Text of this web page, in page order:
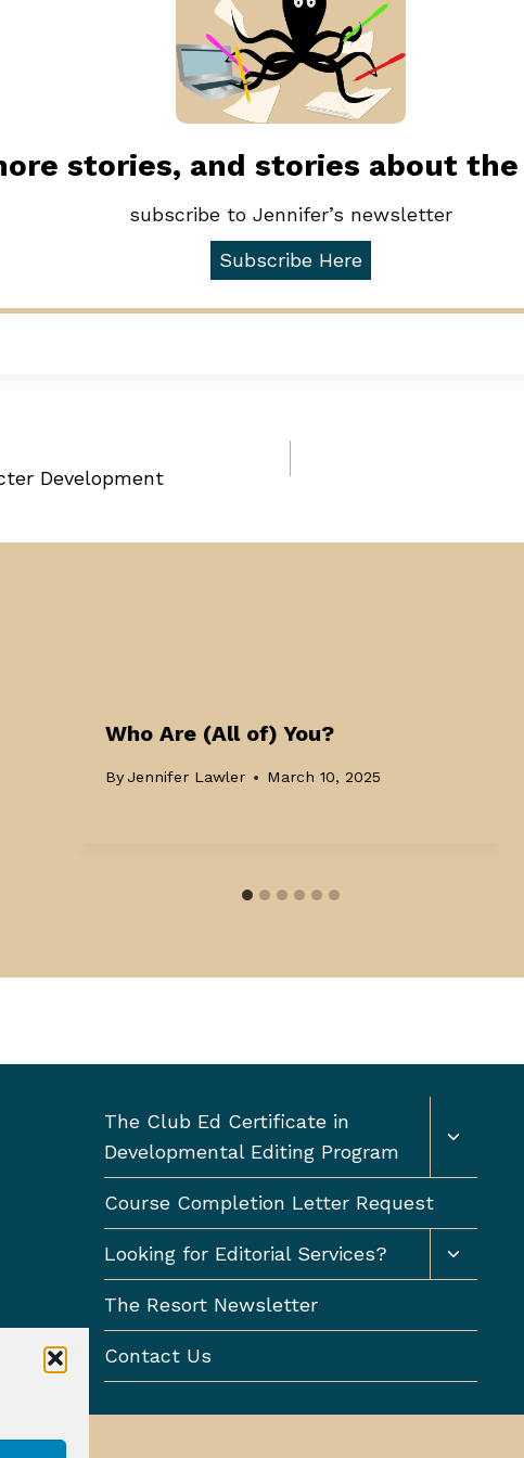
stories, and stories about
subscribe to Jennifer’s newsletter
Subscribe Here
Development
Who Are (All of) You?
By Jennifer Lawler March 10, 2025
The Club Ed Certificate in
Developmental Editing Program
child
Course Completion Letter Request
Looking for Editorial Services?
Toggle
The Resort Newsletter
Contact Us